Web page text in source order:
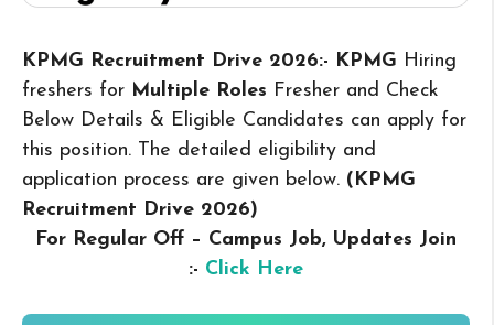
KPMG Recruitment Drive 2026:- KPMG Hiring
freshers for Multiple Roles Fresher and Check
Below Details & Eligible Candidates can apply for
this position. The detailed eligibility and
application process are given below. (KPMG
Recruitment Drive 2026)
For Regular Off – Campus Job, Updates Join
:- Click Here